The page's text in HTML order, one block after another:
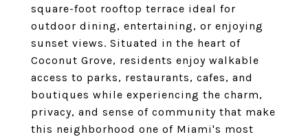
square-foot rooftop terrace ideal for
outdoor dining, entertaining, or enjoying
sunset views. Situated in the heart of
Coconut Grove, residents enjoy walkable
access to parks, restaurants, cafes, and
boutiques while experiencing the charm,
privacy, and sense of community that make
this neighborhood one of Miami's most